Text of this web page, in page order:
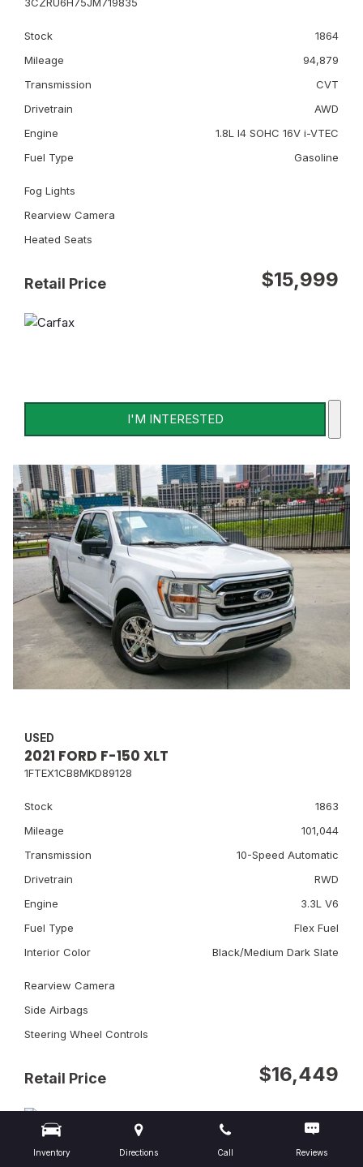
Inventory Directions Call Reviews
Stock
1864
Mileage
94,879
Transmission
CVT
Drivetrain
AWD
Engine
1.8L I4 SOHC 16V i-VTEC
Fuel Type
Gasoline
Fog Lights
Rearview Camera
Heated Seats
Retail Price $15,999
I'M INTERESTED
USED
2021 FORD F-150 XLT
1FTEX1CB8MKD89128
Stock
1863
Mileage
101,044
Transmission
10-Speed Automatic
Drivetrain
RWD
Engine
3.3L V6
Fuel Type
Flex Fuel
Interior Color
Black/Medium Dark Slate
Rearview Camera
Side Airbags
Steering Wheel Controls
Retail Price $16,449